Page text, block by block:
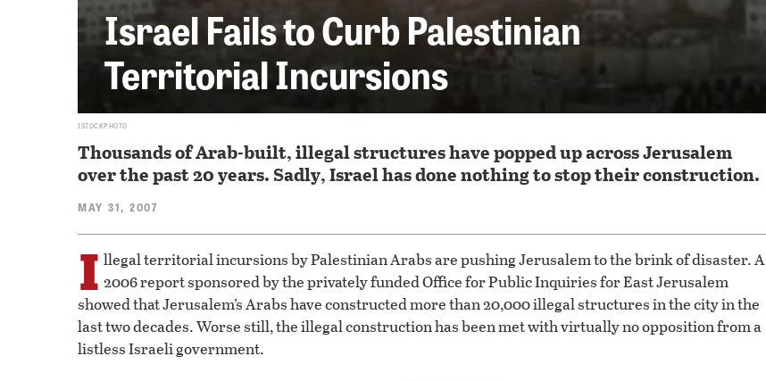
Israel Fails to Curb Palestinian
Territorial Incursions
ISTOCKPHOTO
Thousands of Arab-built, illegal structures have popped up across Jerusalem
over the past 20 years. Sadly, Israel has done nothing to stop their construction.
MAY 31, 2007
I llegal territorial incursions by Palestinian Arabs are pushing Jerusalem to the brink of disaster. A
2006 report sponsored by the privately funded Office for Public Inquiries for East Jerusalem
showed that Jerusalem’s Arabs have constructed more than 20,000 illegal structures in the city in the
last two decades. Worse still, the illegal construction has been met with virtually no opposition from a
listless Israeli government.